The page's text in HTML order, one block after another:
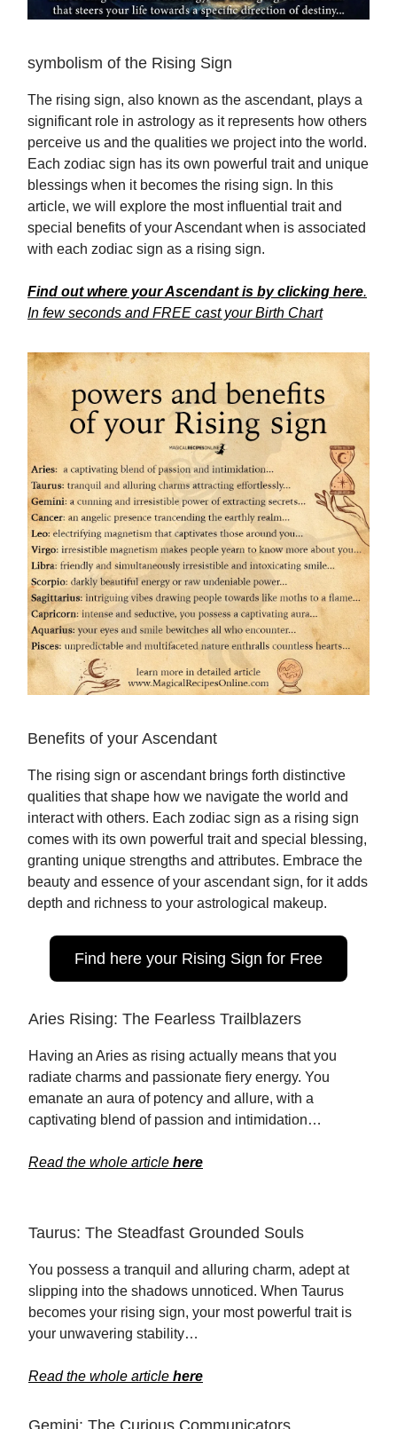
symbolism of the Rising Sign
The rising sign, also known as the ascendant, plays a
significant role in astrology as it represents how others
perceive us and the qualities we project into the world.
Each zodiac sign has its own powerful trait and unique
blessings when it becomes the rising sign. In this
article, we will explore the most influential trait and
special benefits of your Ascendant when is associated
with each zodiac sign as a rising sign.
Find out where your Ascendant is by clicking here.
In few seconds and FREE cast your Birth Chart
Benefits of your Ascendant
The rising sign or ascendant brings forth distinctive
qualities that shape how we navigate the world and
interact with others. Each zodiac sign as a rising sign
comes with its own powerful trait and special blessing,
granting unique strengths and attributes. Embrace the
beauty and essence of your ascendant sign, for it adds
depth and richness to your astrological makeup.
Find here your Rising Sign for Free
Aries Rising: The Fearless Trailblazers
Having an Aries as rising actually means that you
radiate charms and passionate fiery energy. You
emanate an aura of potency and allure, with a
captivating blend of passion and intimidation…
Read the whole article here
Taurus: The Steadfast Grounded Souls
You possess a tranquil and alluring charm, adept at
slipping into the shadows unnoticed. When Taurus
becomes your rising sign, your most powerful trait is
your unwavering stability…
Read the whole article here
Gemini: The Curious Communicators